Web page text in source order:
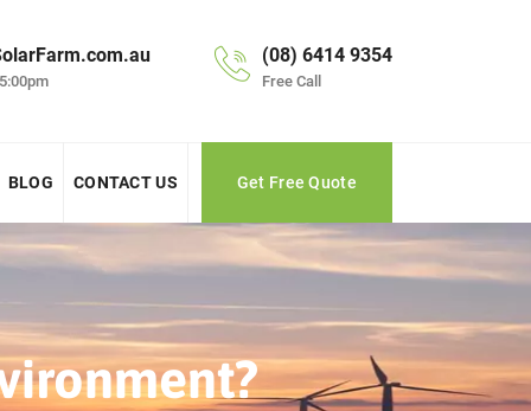
(08) 6414 9354
Free Call
BLOG CONTACT US Get Free Quote